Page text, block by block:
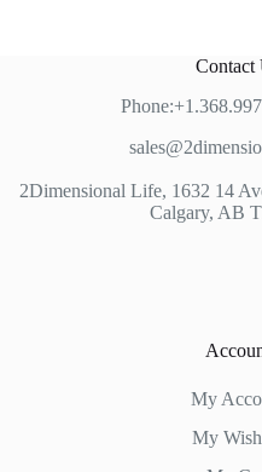
Contact
2Dimensional Life, 1632 14
Calgary, AB
My
My